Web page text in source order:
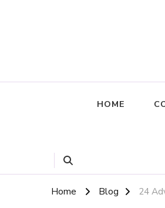
HOME
Home Blog 24